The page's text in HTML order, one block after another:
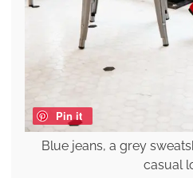
Pin it
Blue jeans, a grey
casual